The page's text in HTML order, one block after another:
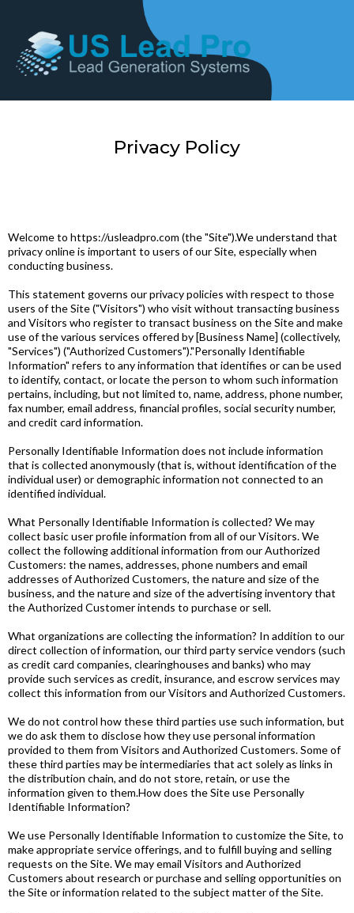
Privacy Policy
Welcome to https://usleadpro.com (the "Site").We understand that
privacy online is important to users of our Site, especially when
conducting business.
This statement governs our privacy policies with respect to those
users of the Site ("Visitors") who visit without transacting business
and Visitors who register to transact business on the Site and make
use of the various services offered by [Business Name] (collectively,
"Services") ("Authorized Customers")."Personally Identifiable
Information" refers to any information that identifies or can be used
to identify, contact, or locate the person to whom such information
pertains, including, but not limited to, name, address, phone number,
fax number, email address, financial profiles, social security number,
and credit card information.
Personally Identifiable Information does not include information
that is collected anonymously (that is, without identification of the
individual user) or demographic information not connected to an
identified individual.
What Personally Identifiable Information is collected? We may
collect basic user profile information from all of our Visitors. We
collect the following additional information from our Authorized
Customers: the names, addresses, phone numbers and email
addresses of Authorized Customers, the nature and size of the
business, and the nature and size of the advertising inventory that
the Authorized Customer intends to purchase or sell.
What organizations are collecting the information? In addition to our
direct collection of information, our third party service vendors (such
as credit card companies, clearinghouses and banks) who may
provide such services as credit, insurance, and escrow services may
collect this information from our Visitors and Authorized Customers.
We do not control how these third parties use such information, but
we do ask them to disclose how they use personal information
provided to them from Visitors and Authorized Customers. Some of
these third parties may be intermediaries that act solely as links in
the distribution chain, and do not store, retain, or use the
information given to them.How does the Site use Personally
Identifiable Information?
We use Personally Identifiable Information to customize the Site, to
make appropriate service offerings, and to fulfill buying and selling
requests on the Site. We may email Visitors and Authorized
Customers about research or purchase and selling opportunities on
the Site or information related to the subject matter of the Site.